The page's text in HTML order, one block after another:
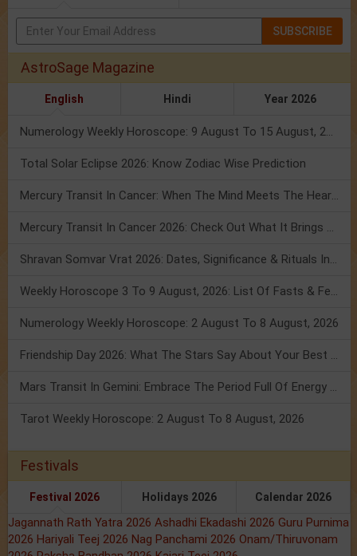
SUBSCRIBE
AstroSage Magazine
English Hindi Year 2026
Numerology Weekly Horoscope: 9 August To 15 August, 2026
Total Solar Eclipse 2026: Know Zodiac Wise Prediction
Mercury Transit In Cancer: When The Mind Meets The Heart!
Mercury Transit In Cancer 2026: Check Out What It Brings For You
Shravan Somvar Vrat 2026: Dates, Significance & Rituals In August
Weekly Horoscope 3 To 9 August, 2026: List Of Fasts & Festivals
Numerology Weekly Horoscope: 2 August To 8 August, 2026
Friendship Day 2026: What The Stars Say About Your Best Friend!
Mars Transit In Gemini: Embrace The Period Full Of Energy & Intelligence
Tarot Weekly Horoscope: 2 August To 8 August, 2026
Festivals
Festival 2026 Holidays 2026 Calendar 2026
Jagannath Rath Yatra 2026 Ashadhi Ekadashi 2026 Guru Purnima
2026 Hariyali Teej 2026 Nag Panchami 2026 Onam/Thiruvonam